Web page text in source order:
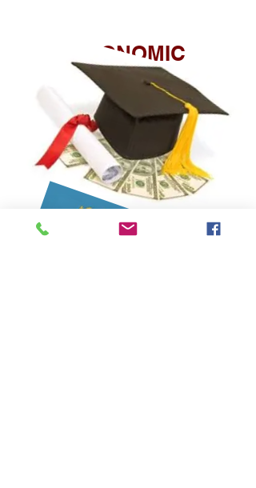
ECONOMIC
INCLUSION
SCHOLARSHIP
APPLICATION